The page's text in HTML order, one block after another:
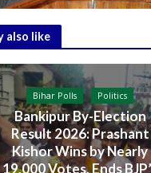
also like
Bihar Polls Politics
Bankipur By-Election
Result 2026: Prashant
Kishor Wins by Nearly
19,000 Votes, Ends